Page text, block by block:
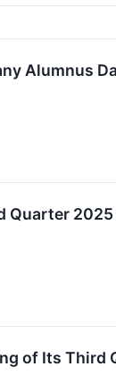
Alumnus
2025
of Its Third